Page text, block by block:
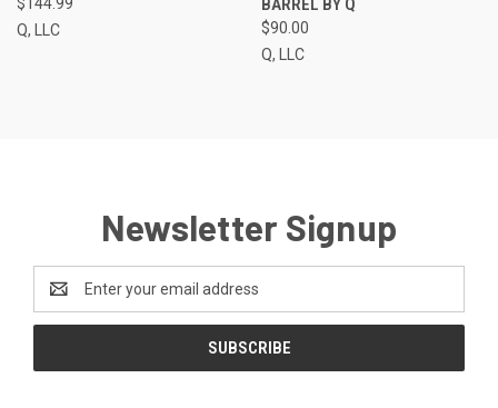
Q, LLC
BARREL BY Q
$90.00
Q, LLC
Newsletter Signup
Address